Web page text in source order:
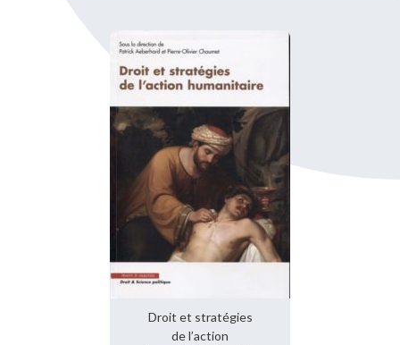
Droit et stratégies
de l’action